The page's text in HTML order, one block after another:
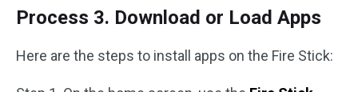
Process 3. Download or Load Apps
Here are the steps to install apps on the Fire Stick: